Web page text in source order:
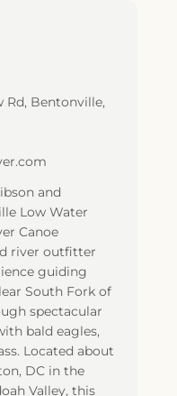
Rd, Bentonville,
and
Low Water
Canoe
river outfitter
guiding
South Fork of
spectacular
bald eagles,
Located about
DC in the
Valley, this